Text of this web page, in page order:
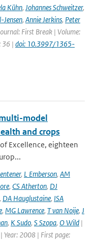
Kühn, Johannes Schweitzer,
Jensen, Annie Jerkins, Peter
First Break | Volume:
36 | doi: 10.3997/1365-
model
and crops
Excellence, eighteen
, L Emberson, AM
, CS Atherton, DJ
, DA Hauglustaine, ISA
, MG Lawrence, T van Noije, J
, K Sudo, S Szopa, O Wild |
Year: 2008 | First page: